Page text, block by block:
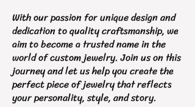
With our passion for unique design and
dedication to quality craftsmanship, we
aim to become a trusted name in the
world of custom jewelry. Join us on this
journey and let us help you create the
perfect piece of jewelry that reflects
your personality, style, and story.